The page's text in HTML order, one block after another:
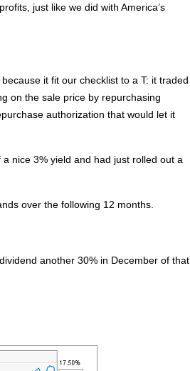
just like we did with America’s
because it fit our checklist to a T: it traded
on the sale price by repurchasing
authorization that would let it
nice 3% yield and had just rolled out a
over the following 12 months.
another 30% in December of that